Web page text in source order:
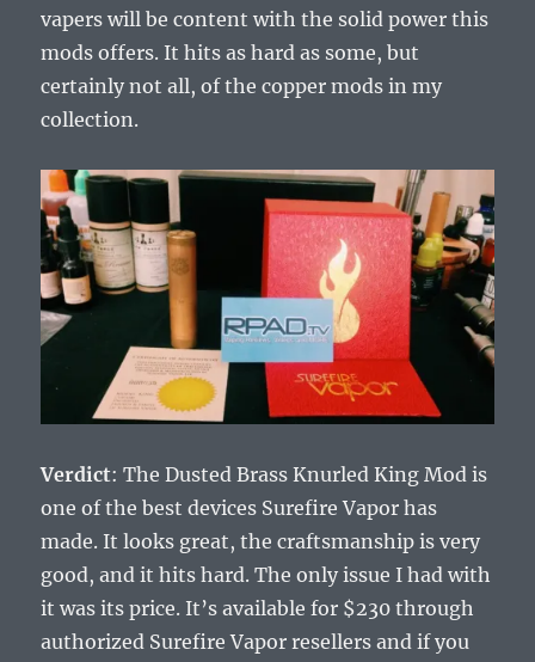
vapers will be content with the solid power this
mods offers. It hits as hard as some, but
certainly not all, of the copper mods in my
collection.
Verdict: The Dusted Brass Knurled King Mod is
one of the best devices Surefire Vapor has
made. It looks great, the craftsmanship is very
good, and it hits hard. The only issue I had with
it was its price. It’s available for $230 through
authorized Surefire Vapor resellers and if you